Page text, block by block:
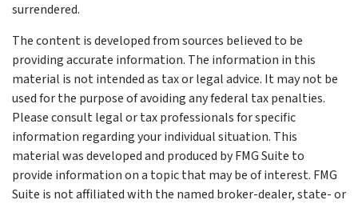
surrendered.
The content is developed from sources believed to be
providing accurate information. The information in this
material is not intended as tax or legal advice. It may not be
used for the purpose of avoiding any federal tax penalties.
Please consult legal or tax professionals for specific
information regarding your individual situation. This
material was developed and produced by FMG Suite to
provide information on a topic that may be of interest. FMG
Suite is not affiliated with the named broker-dealer, state- or